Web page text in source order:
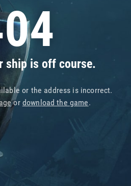
ship is off course.
or the address is incorrect.
or download the game.